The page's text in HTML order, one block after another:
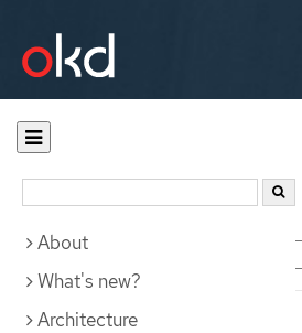
Documentation
About
What's new?
Architecture